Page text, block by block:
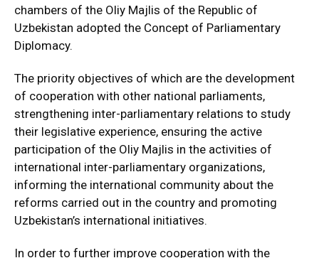
chambers of the Oliy Majlis of the Republic of
Uzbekistan adopted the Concept of Parliamentary
Diplomacy.
The priority objectives of which are the development
of cooperation with other national parliaments,
strengthening inter-parliamentary relations to study
their legislative experience, ensuring the active
participation of the Oliy Majlis in the activities of
international inter-parliamentary organizations,
informing the international community about the
reforms carried out in the country and promoting
Uzbekistan’s international initiatives.
In order to further improve cooperation with the